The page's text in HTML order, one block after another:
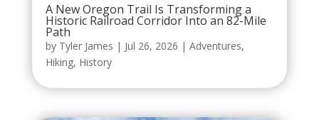
A New Oregon Trail Is Transforming a
Historic Railroad Corridor Into an 82-Mile
Path
by Tyler James | Jul 26, 2026 | Adventures,
Hiking, History